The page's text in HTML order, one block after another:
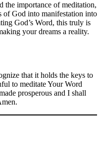
the importance of meditation,
of God into manifestation into
God’s Word, this truly is
your dreams a reality.
that it holds the keys to
to meditate Your Word
prosperous and I shall